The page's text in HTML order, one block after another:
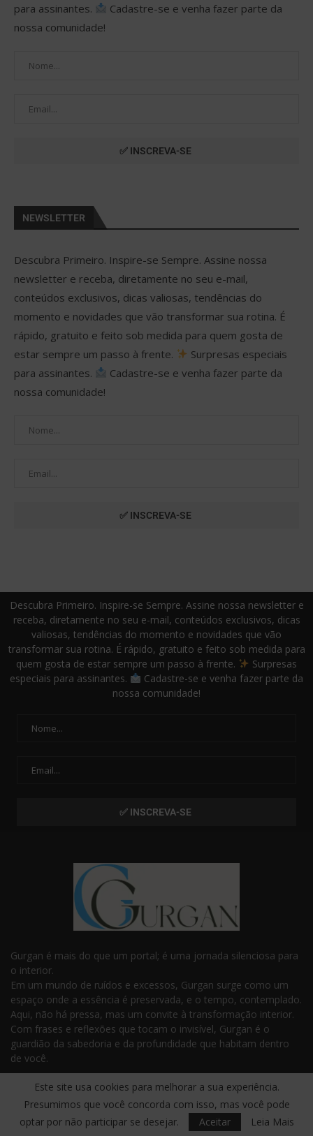
para assinantes.
Cadastre-se e venha fazer parte da
nossa comunidade!
NEWSLETTER
Descubra Primeiro. Inspire-se Sempre. Assine nossa
newsletter e receba, diretamente no seu e-mail,
conteúdos exclusivos, dicas valiosas, tendências do
momento e novidades que vão transformar sua rotina. É
rápido, gratuito e feito sob medida para quem gosta de
estar sempre um passo à frente.
Surpresas especiais
para assinantes.
Cadastre-se e venha fazer parte da
nossa comunidade!
Descubra Primeiro. Inspire-se Sempre. Assine nossa newsletter e
receba, diretamente no seu e-mail, conteúdos exclusivos, dicas
valiosas, tendências do momento e novidades que vão
transformar sua rotina. É rápido, gratuito e feito sob medida para
quem gosta de estar sempre um passo à frente.
Surpresas
especiais para assinantes.
Cadastre-se e venha fazer parte da
nossa comunidade!
Gurgan é mais do que um portal; é uma jornada silenciosa para
o interior.
Em um mundo de ruídos e excessos, Gurgan surge como um
espaço onde a essência é preservada, e o tempo, contemplado.
Aqui, não há pressa, mas um convite à transformação interior.
Com frases e reflexões que tocam o invisível, Gurgan é o
guardião da sabedoria e da profundidade que habitam dentro
de você.
Este site usa cookies para melhorar a sua experiência.
Presumimos que você concorda com isso, mas você pode
optar por não participar se desejar.
Aceitar Leia Mais